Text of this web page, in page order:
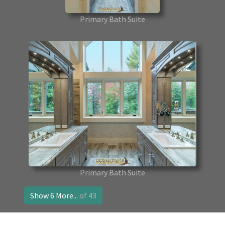
Primary Bath Suite
Primary Bath Suite
Show 6 More... of 43